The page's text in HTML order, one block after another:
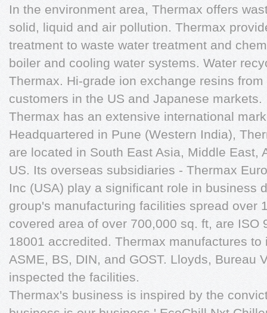
In the environment area, Thermax offers
solid, liquid and air pollution. Thermax
treatment to waste water treatment and
boiler and cooling water systems. Water
Thermax. Hi-grade ion exchange resins
customers in the US and Japanese markets.
Thermax has an extensive international
Headquartered in Pune (Western India),
are located in South East Asia, Middle East,
US. Its overseas subsidiaries - Thermax
Inc (USA) play a significant role in business
group's manufacturing facilities spread over
covered area of over 700,000 sq. ft, are ISO
18001 accredited. Thermax manufactures
ASME, BS, DIN, and GOST. Lloyds, Bureau
inspected the facilities.
Thermax's business is inspired by the